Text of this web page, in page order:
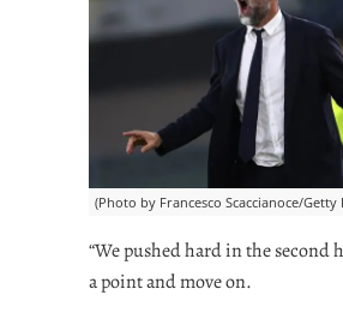
(Photo by Francesco Scaccianoce/Getty
“We pushed hard in the second
a point and move on.